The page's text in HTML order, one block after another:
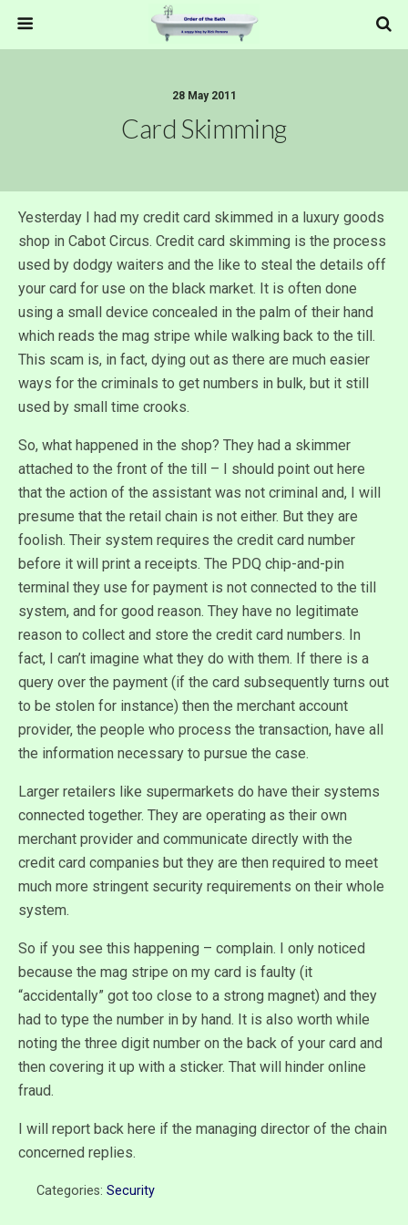
28 May 2011
Card Skimming
Yesterday I had my credit card skimmed in a luxury goods
shop in Cabot Circus. Credit card skimming is the process
used by dodgy waiters and the like to steal the details off
your card for use on the black market. It is often done
using a small device concealed in the palm of their hand
which reads the mag stripe while walking back to the till.
This scam is, in fact, dying out as there are much easier
ways for the criminals to get numbers in bulk, but it still
used by small time crooks.
So, what happened in the shop? They had a skimmer
attached to the front of the till – I should point out here
that the action of the assistant was not criminal and, I will
presume that the retail chain is not either. But they are
foolish. Their system requires the credit card number
before it will print a receipts. The PDQ chip-and-pin
terminal they use for payment is not connected to the till
system, and for good reason. They have no legitimate
reason to collect and store the credit card numbers. In
fact, I can’t imagine what they do with them. If there is a
query over the payment (if the card subsequently turns out
to be stolen for instance) then the merchant account
provider, the people who process the transaction, have all
the information necessary to pursue the case.
Larger retailers like supermarkets do have their systems
connected together. They are operating as their own
merchant provider and communicate directly with the
credit card companies but they are then required to meet
much more stringent security requirements on their whole
system.
So if you see this happening – complain. I only noticed
because the mag stripe on my card is faulty (it
“accidentally” got too close to a strong magnet) and they
had to type the number in by hand. It is also worth while
noting the three digit number on the back of your card and
then covering it up with a sticker. That will hinder online
fraud.
I will report back here if the managing director of the chain
concerned replies.
Categories: Security